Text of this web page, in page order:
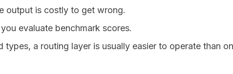
output is costly to get wrong.
evaluate benchmark scores.
a routing layer is usually easier to operate than